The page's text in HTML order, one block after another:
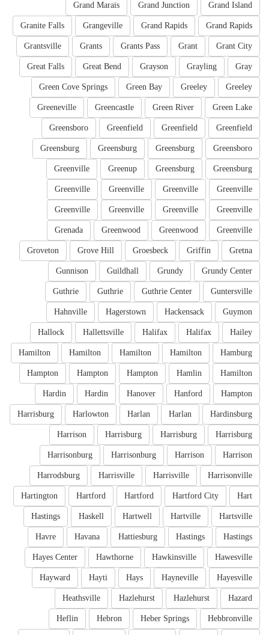
Grand Island
Grand Junction
Grand Marais
Grand Rapids
Grand Rapids
Grangeville
Granite Falls
Grant City
Grant
Grants Pass
Grants
Grantsville
Gray
Grayling
Grayson
Great Bend
Great Falls
Greeley
Greeley
Green Bay
Green Cove Springs
Green Lake
Green River
Greencastle
Greeneville
Greenfield
Greenfield
Greenfield
Greensboro
Greensboro
Greensburg
Greensburg
Greensburg
Greensburg
Greensburg
Greenup
Greenville
Greenville
Greenville
Greenville
Greenville
Greenville
Greenville
Greenville
Greenville
Greenville
Greenwood
Greenwood
Grenada
Gretna
Griffin
Groesbeck
Grove Hill
Groveton
Grundy Center
Grundy
Guildhall
Gunnison
Guntersville
Guthrie Center
Guthrie
Guthrie
Guymon
Hackensack
Hagerstown
Hahnville
Hailey
Halifax
Halifax
Hallettsville
Hallock
Hamburg
Hamilton
Hamilton
Hamilton
Hamilton
Hamilton
Hamlin
Hampton
Hampton
Hampton
Hampton
Hanford
Hanover
Hardin
Hardin
Hardinsburg
Harlan
Harlan
Harlowton
Harrisburg
Harrisburg
Harrisburg
Harrisburg
Harrison
Harrison
Harrison
Harrisonburg
Harrisonburg
Harrisonville
Harrisville
Harrisville
Harrodsburg
Hart
Hartford City
Hartford
Hartford
Hartington
Hartsville
Hartville
Hartwell
Haskell
Hastings
Hastings
Hastings
Hattiesburg
Havana
Havre
Hawesville
Hawkinsville
Hawthorne
Hayes Center
Hayesville
Hayneville
Hays
Hayti
Hayward
Hazard
Hazlehurst
Hazlehurst
Heathsville
Hebbronville
Heber Springs
Hebron
Heflin